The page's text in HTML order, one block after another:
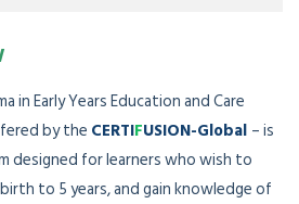
in Early Years Education and Care
by the CERTIFUSION-Global – is
designed for learners who wish to
to 5 years, and gain knowledge of